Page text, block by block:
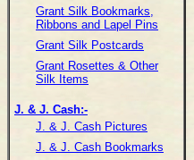
Grant Silk Bookmarks,
Ribbons and Lapel Pins
Grant Silk Postcards
Grant Rosettes & Other
Silk Items
J. & J. Cash:-
J. & J. Cash Pictures
J. & J. Cash Bookmarks